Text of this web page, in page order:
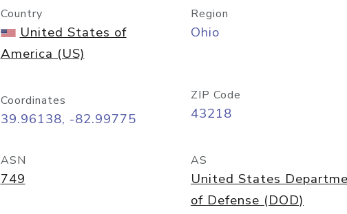
Country
United States of
America (US)
Region
Ohio
Coordinates
39.96138, -82.99775
ZIP Code
43218
ASN
749
AS
United States
of Defense (DOD)